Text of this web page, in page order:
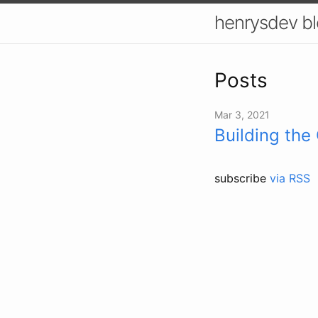
henrysdev
Posts
Mar 3, 2021
Building the
subscribe via RSS